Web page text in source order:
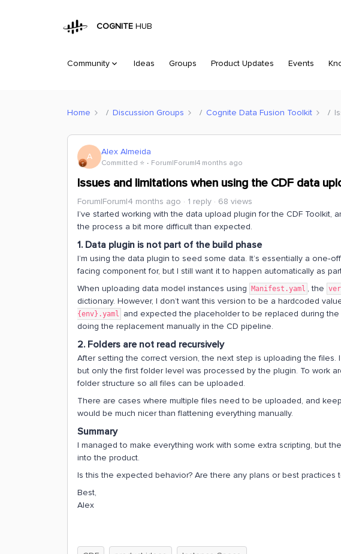
COGNITE HUB
Community Ideas Groups Product Updates Events
Home Discussion Groups Cognite Data Fusion Toolkit
A Alex Almeida
Committed ⭐️ Forum|Forum|4 months ago
Issues and limitations when using the CDF data
Forum|Forum|4 months ago 1 reply
68 views
I’ve started working with the data upload plugin for the CDF Toolkit,
the process a bit more difficult than expected.
1. Data plugin is not part of the build phase
I’m using the data plugin to seed some data. It’s essentially a
facing component for, but I still want it to happen automatically as
When uploading data model instances using
Manifest.yaml , the
dictionary. However, I don’t want this version to be a hardcoded
{env}.yaml
and expected the placeholder to be replaced during the
doing the replacement manually in the CD pipeline.
2. Folders are not read recursively
After setting the correct version, the next step is uploading the files.
but only the first folder level was processed by the plugin. To work
folder structure so all files can be uploaded.
There are cases where multiple files need to be uploaded, and
would be much nicer than flattening everything manually.
Summary
I managed to make everything work with some extra scripting, but
into the product.
Is this the expected behavior? Are there any plans or best practices
Best,
Alex